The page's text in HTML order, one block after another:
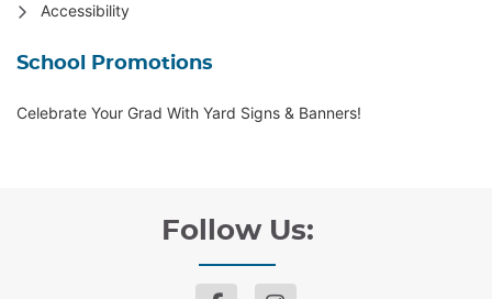
Accessibility
School Promotions
Celebrate Your Grad With Yard Signs & Banners!
Follow Us: